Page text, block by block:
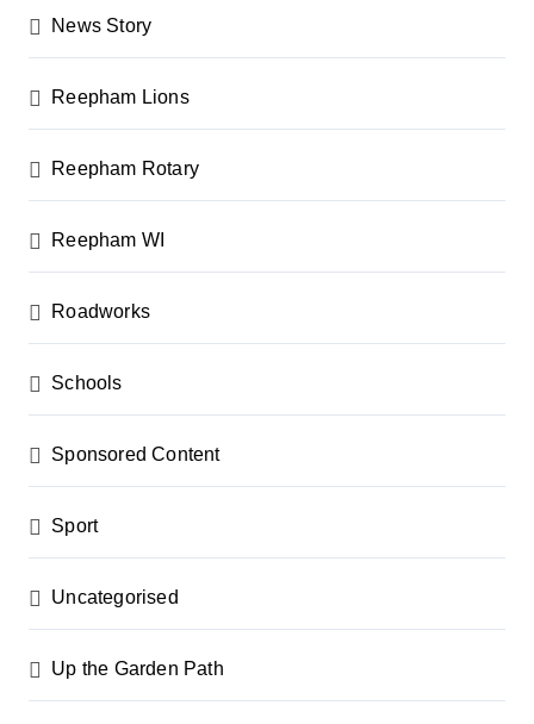
News Story
Reepham Lions
Reepham Rotary
Reepham WI
Roadworks
Schools
Sponsored Content
Sport
Uncategorised
Up the Garden Path